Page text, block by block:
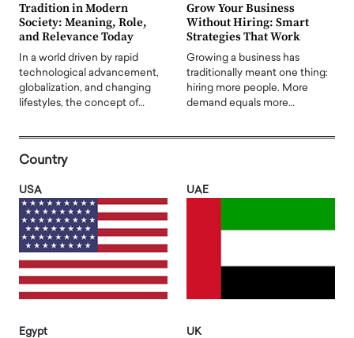
Tradition in Modern
Society: Meaning, Role,
and Relevance Today
In a world driven by rapid
technological advancement,
globalization, and changing
lifestyles, the concept of…
Grow Your Business
Without Hiring: Smart
Strategies That Work
Growing a business has
traditionally meant one thing:
hiring more people. More
demand equals more…
Country
USA UAE
Egypt UK